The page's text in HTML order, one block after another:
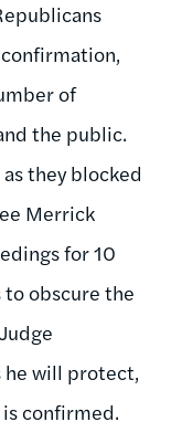
of
the public.
they blocked
Merrick
for 10
obscure the
he will protect,
confirmed.